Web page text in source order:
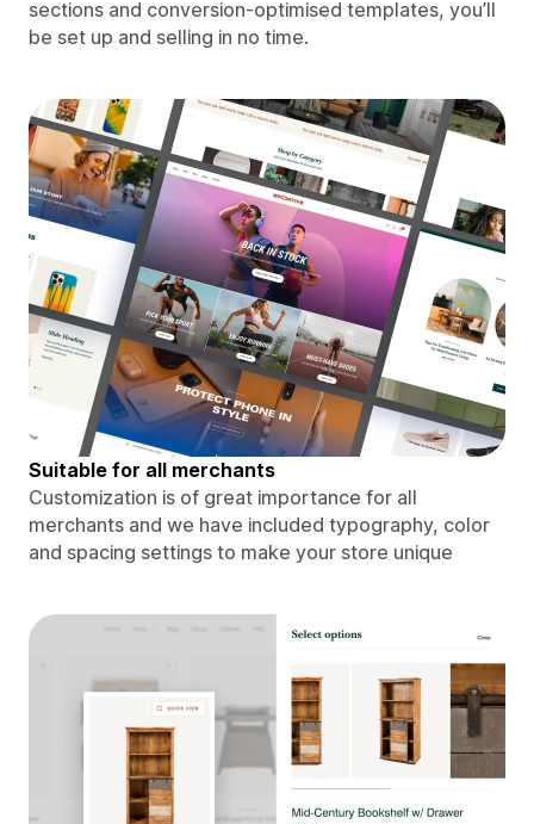
sections and conversion-optimised templates, you’ll
be set up and selling in no time.
Suitable for all merchants
Customization is of great importance for all
merchants and we have included typography, color
and spacing settings to make your store unique